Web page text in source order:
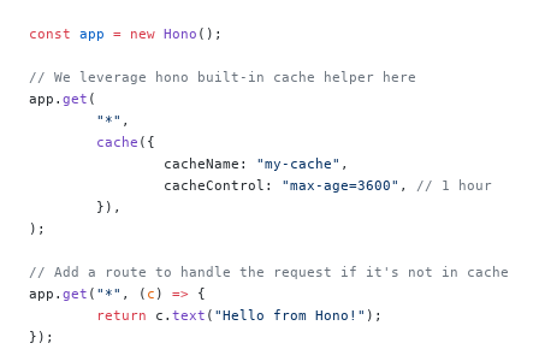
const app = new Hono ();
// We leverage hono built-in cache helper here
app. get (
	"*"
,
	cache
({
		cacheName:
"my-cache" ,
		cacheControl:
"max-age=3600" , // 1 hour
	}),
);
// Add a route to handle the request if it's not in cache
app. get ( "*" , ( c ) => {
	return
c. text ( "Hello from Hono!" );
});